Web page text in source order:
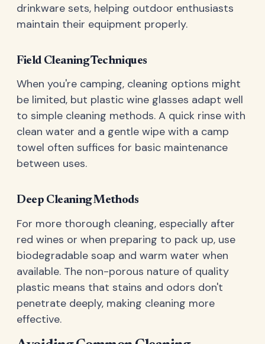
drinkware sets, helping outdoor enthusiasts
maintain their equipment properly.
Field Cleaning Techniques
When you're camping, cleaning options might
be limited, but plastic wine glasses adapt well
to simple cleaning methods. A quick rinse with
clean water and a gentle wipe with a camp
towel often suffices for basic maintenance
between uses.
Deep Cleaning Methods
For more thorough cleaning, especially after
red wines or when preparing to pack up, use
biodegradable soap and warm water when
available. The non-porous nature of quality
plastic means that stains and odors don't
penetrate deeply, making cleaning more
effective.